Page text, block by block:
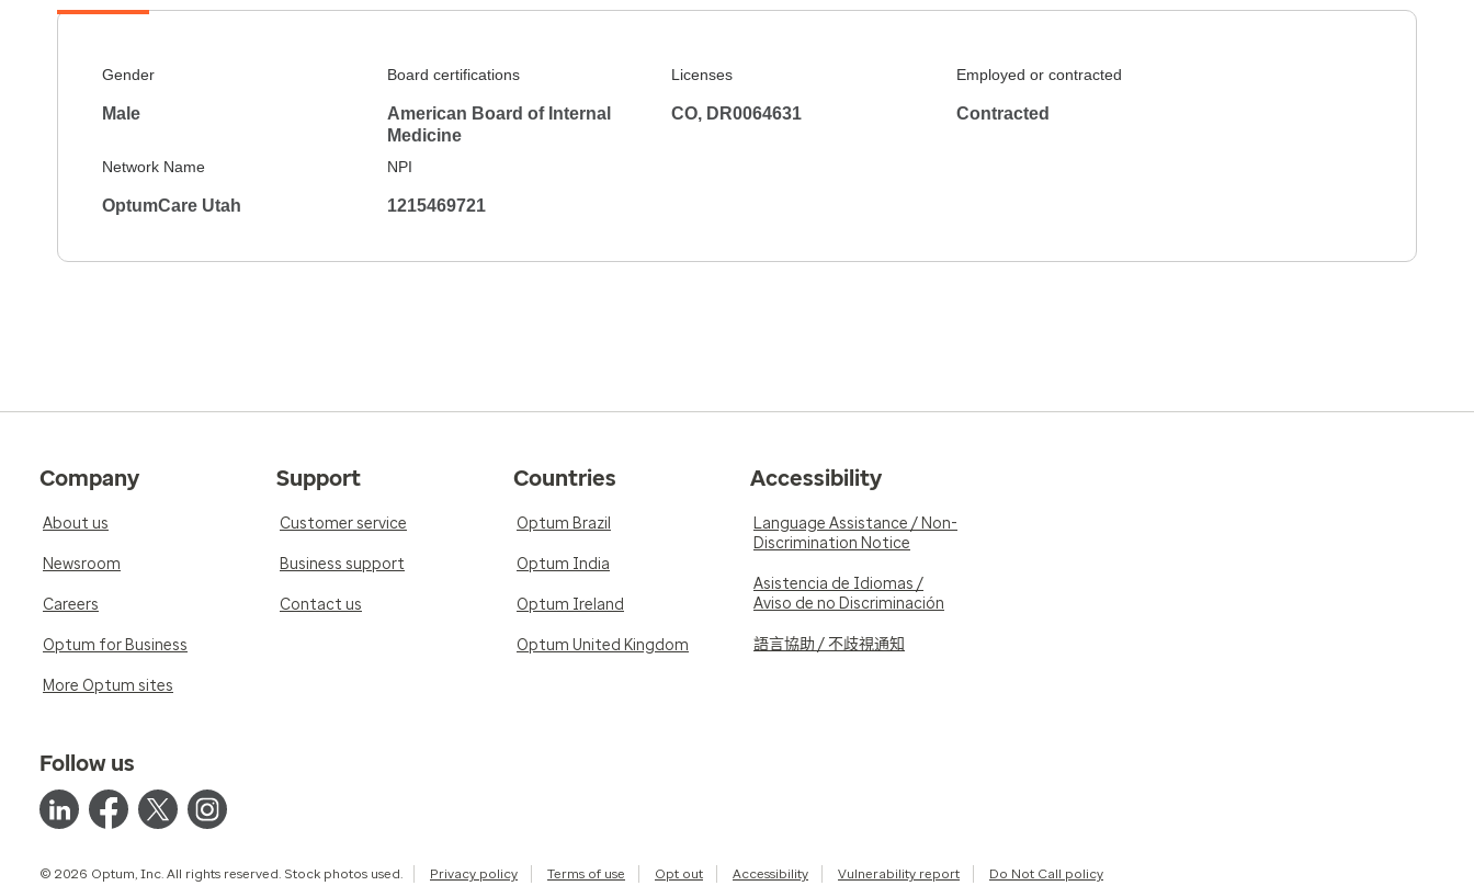
Gender
Male
Board certifications
American Board of Internal
Medicine
Licenses
CO, DR0064631
Employed or contracted
Contracted
Network Name
OptumCare Utah
NPI
1215469721
Company
About us
Newsroom
Careers
Optum for Business
More Optum sites
Support
Customer service
Business support
Contact us
Countries
Optum Brazil
Optum India
Optum Ireland
Optum United Kingdom
Accessibility
Language Assistance / Non-
Discrimination Notice
Asistencia de Idiomas /
Aviso de no Discriminación
語言協助 / 不歧視通知
Follow us
© 2026 Optum, Inc. All rights reserved. Stock photos used. Privacy policy Terms of use Opt out Accessibility Vulnerability report Do Not Call policy